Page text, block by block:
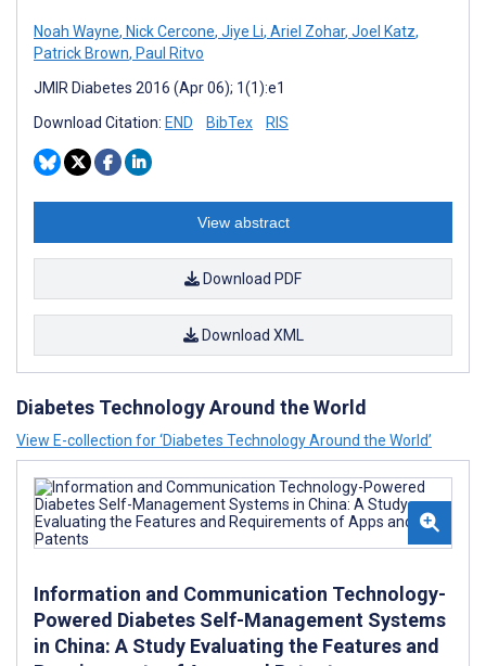
Noah Wayne, Nick Cercone, Jiye Li, Ariel Zohar, Joel Katz,
Patrick Brown, Paul Ritvo
JMIR Diabetes 2016 (Apr 06); 1(1):e1
Download Citation: END BibTex RIS
View abstract
Download PDF
Download XML
Diabetes Technology Around the World
View E-collection for ‘Diabetes Technology Around the World’
Information and Communication Technology-
Powered Diabetes Self-Management Systems
in China: A Study Evaluating the Features and